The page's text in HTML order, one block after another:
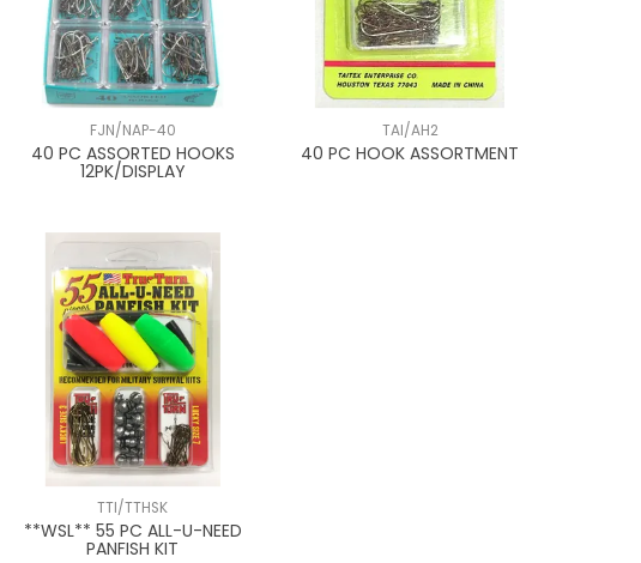
FJN/NAP-40
40 PC ASSORTED HOOKS
12PK/DISPLAY
TAI/AH2
40 PC HOOK ASSORTMENT
TTI/TTHSK
**WSL** 55 PC ALL-U-NEED
PANFISH KIT